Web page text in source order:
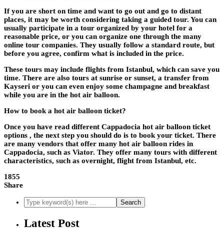
If you are short on time and want to go out and go to distant
places, it may be worth considering taking a guided tour. You can
usually participate in a tour organized by your hotel for a
reasonable price, or you can organize one through the many
online tour companies. They usually follow a standard route, but
before you agree, confirm what is included in the price.
These tours may include flights from Istanbul, which can save you
time. There are also tours at sunrise or sunset, a transfer from
Kayseri or you can even enjoy some champagne and breakfast
while you are in the hot air balloon.
How to book a hot air balloon ticket?
Once you have read different Cappadocia hot air balloon ticket
options , the next step you should do is to book your ticket. There
are many vendors that offer many hot air balloon rides in
Cappadocia, such as Viator. They offer many tours with different
characteristics, such as overnight, flight from Istanbul, etc.
1855
Share
Latest Post